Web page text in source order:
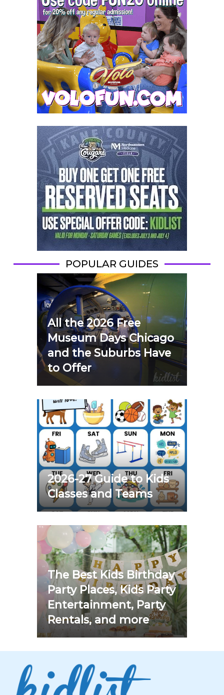
POPULAR GUIDES
All the 2026 Free
Museum Days Chicago
and the Suburbs Have
to Offer
2026-27 Guide to Kids
Classes and Teams
The Best Kids Birthday
Party Places, Kids Party
Entertainment, Party
Rentals, and more